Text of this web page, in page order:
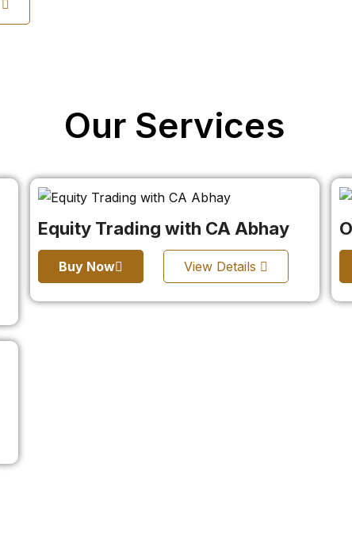
Our Services
Equity Trading with CA Abhay
Buy Now View Details